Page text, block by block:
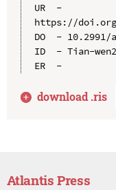
UR  -
https://doi.org/
DO  - 10.2991/
ID  - Tian-
ER  -
download .ris
Atlantis Press